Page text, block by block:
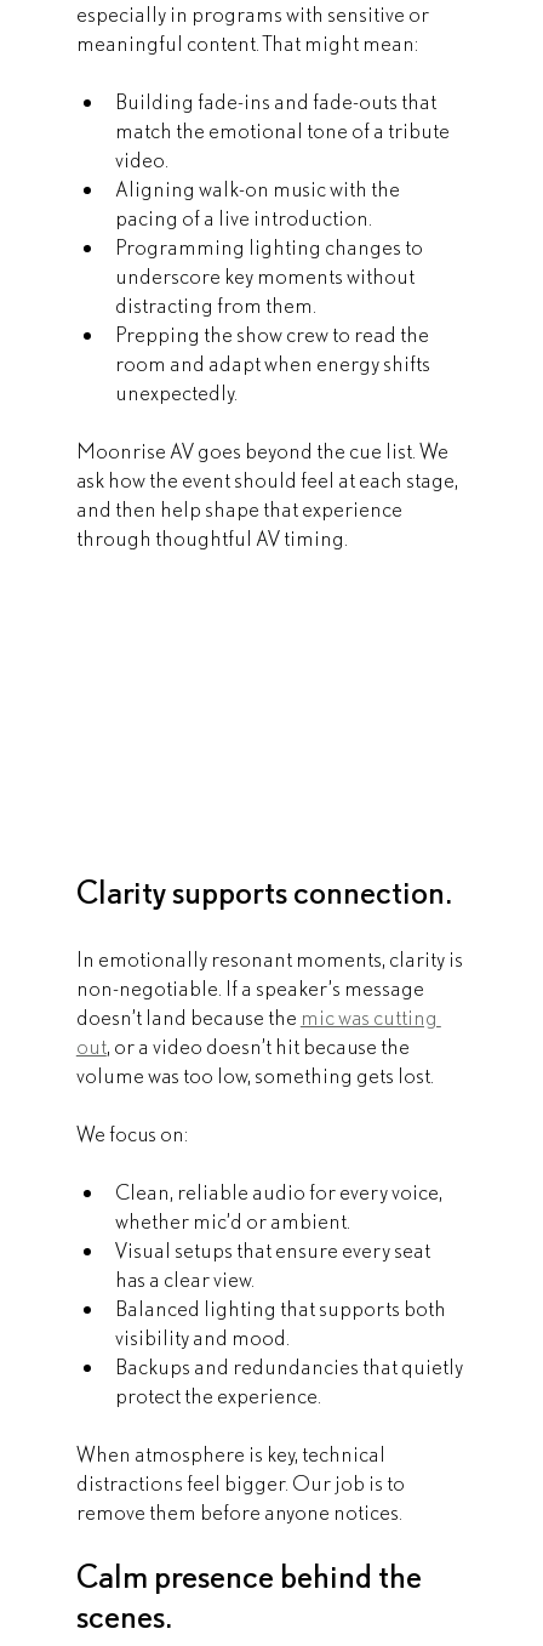
especially in programs with sensitive or
meaningful content. That might mean:
Building fade-ins and fade-outs that
match the emotional tone of a tribute
video.
Aligning walk-on music with the
pacing of a live introduction.
Programming lighting changes to
underscore key moments without
distracting from them.
Prepping the show crew to read the
room and adapt when energy shifts
unexpectedly.
Moonrise AV goes beyond the cue list. We
ask how the event should feel at each stage,
and then help shape that experience
through thoughtful AV timing.
Clarity supports connection.
In emotionally resonant moments, clarity is
non-negotiable. If a speaker’s message
doesn’t land because the mic was cutting
out, or a video doesn’t hit because the
volume was too low, something gets lost.
We focus on:
Clean, reliable audio for every voice,
whether mic’d or ambient.
Visual setups that ensure every seat
has a clear view.
Balanced lighting that supports both
visibility and mood.
Backups and redundancies that quietly
protect the experience.
When atmosphere is key, technical
distractions feel bigger. Our job is to
remove them before anyone notices.
Calm presence behind the
scenes.